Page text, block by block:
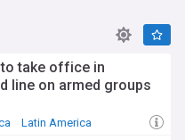
rates. In 2025, forest
and illegal clearing
absorbs billions of
point, beyond
into dry savannah.
to be the most
their crucial
take office in
line on armed groups
Latin America